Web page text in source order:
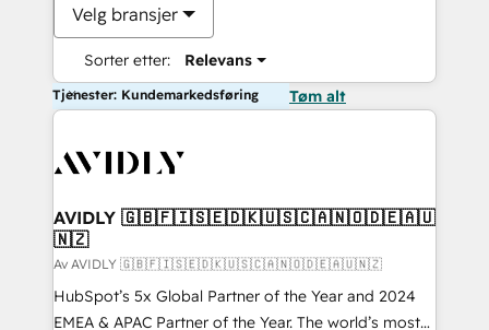
Velg bransjer
Sorter etter: Relevans
Tjenester: Kundemarkedsføring Tøm alt
AVIDLY 🇬🇧🇫🇮🇸🇪🇩🇰🇺🇸🇨🇦🇳🇴🇩🇪🇦🇺
🇳🇿
Av AVIDLY 🇬🇧🇫🇮🇸🇪🇩🇰🇺🇸🇨🇦🇳🇴🇩🇪🇦🇺🇳🇿
HubSpot’s 5x Global Partner of the Year and 2024
EMEA & APAC Partner of the Year. The world’s most